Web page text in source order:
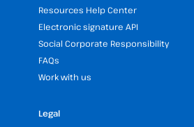
Resources Help Center
Electronic signature API
Social Corporate Responsibility
FAQs
Work with us
Legal